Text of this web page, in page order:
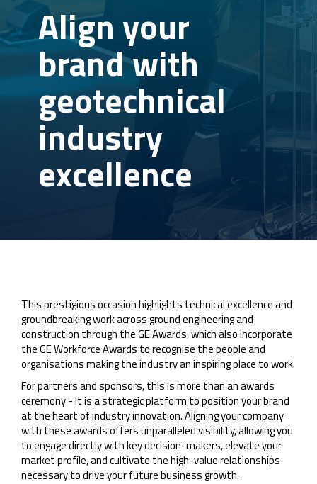
Align your
brand with
geotechnical
industry
excellence
This prestigious occasion highlights technical excellence and
groundbreaking work across ground engineering and
construction through the GE Awards, which also incorporate
the GE Workforce Awards to recognise the people and
organisations making the industry an inspiring place to work.
For partners and sponsors, this is more than an awards
ceremony - it is a strategic platform to position your brand
at the heart of industry innovation. Aligning your company
with these awards offers unparalleled visibility, allowing you
to engage directly with key decision-makers, elevate your
market profile, and cultivate the high-value relationships
necessary to drive your future business growth.